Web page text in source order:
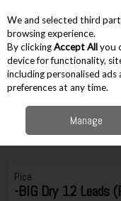
Skip to content
Menu
Hand Tools
Pica-BIG Dry 12 Leads (For All
Pica
-BIG Dry 12 Leads
We and selected third
browsing experience.
By clickingAccept Allyou
device for functionality,
including personalised
preferences at any time.
Manage